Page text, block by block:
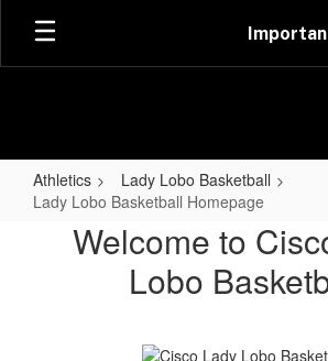
Skip
main
Athletics
Lady Lobo Basketball
Lady Lobo Basketball Homepage
Lady
Basketball
Homepage
Welcome to
Lobo